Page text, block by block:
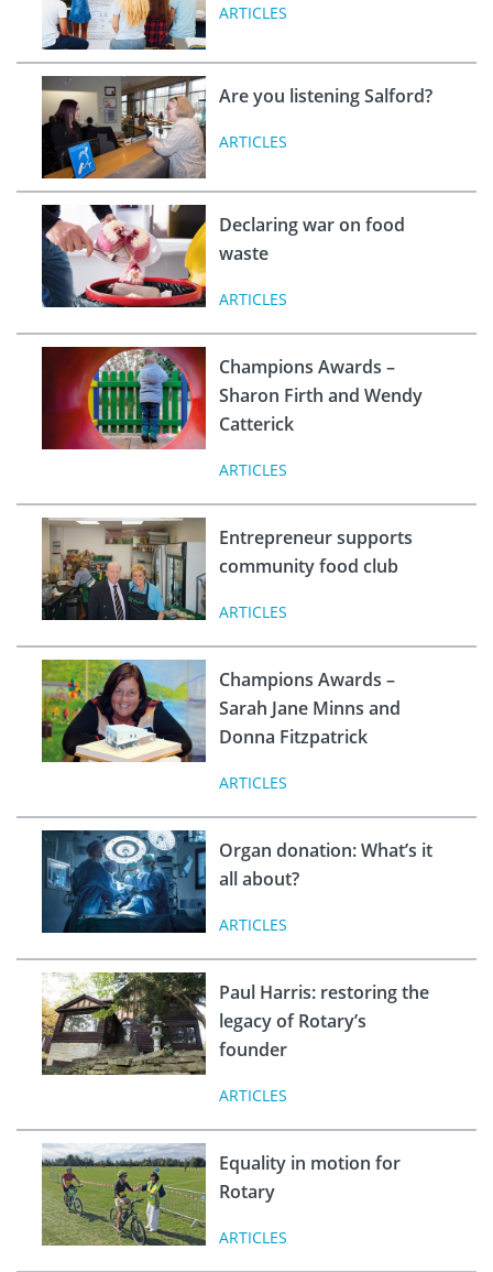
ARTICLES
Are you listening Salford?
ARTICLES
Declaring war on food
waste
ARTICLES
Champions Awards –
Sharon Firth and Wendy
Catterick
ARTICLES
Entrepreneur supports
community food club
ARTICLES
Champions Awards –
Sarah Jane Minns and
Donna Fitzpatrick
ARTICLES
Organ donation: What’s it
all about?
ARTICLES
Paul Harris: restoring the
legacy of Rotary’s
founder
ARTICLES
Equality in motion for
Rotary
ARTICLES